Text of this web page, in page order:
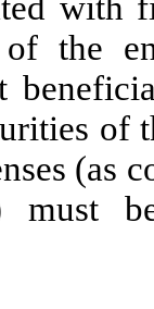
the
of
(as
must